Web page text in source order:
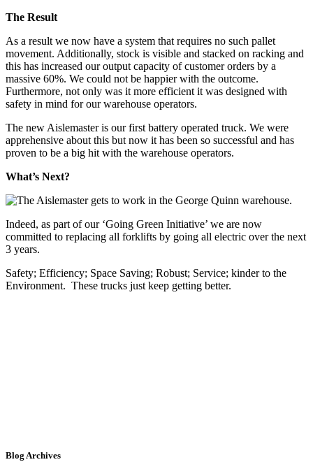
The Result
As a result we now have a system that requires no such pallet
movement. Additionally, stock is visible and stacked on racking and
this has increased our output capacity of customer orders by a
massive 60%. We could not be happier with the outcome.
Furthermore, not only was it more efficient it was designed with
safety in mind for our warehouse operators.
The new Aislemaster is our first battery operated truck. We were
apprehensive about this but now it has been so successful and has
proven to be a big hit with the warehouse operators.
What’s Next?
Indeed, as part of our ‘Going Green Initiative’ we are now
committed to replacing all forklifts by going all electric over the next
3 years.
Safety; Efficiency; Space Saving; Robust; Service; kinder to the
Environment. These trucks just keep getting better.
Blog Archives